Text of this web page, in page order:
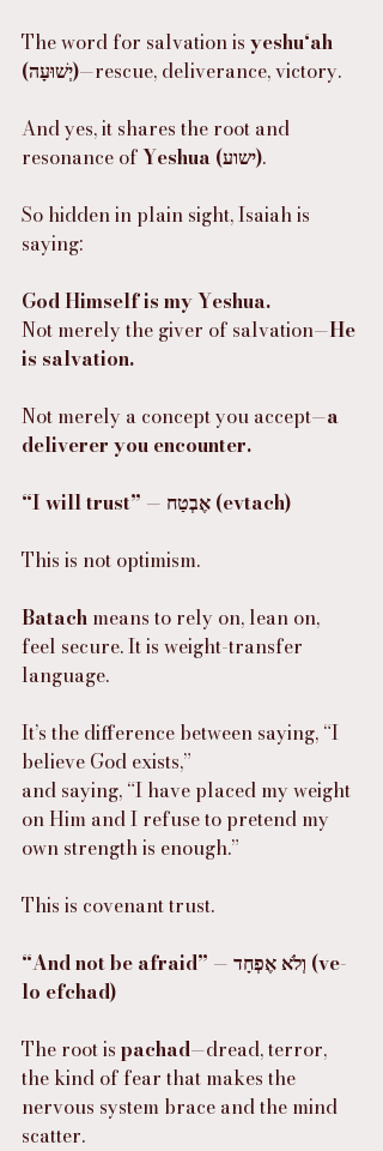
The word for salvation is yeshu‘ah
(יְשׁוּעָה)—rescue, deliverance, victory.
And yes, it shares the root and
resonance of
Yeshua (ישוע).
So hidden in plain sight, Isaiah is
saying:
God Himself is my Yeshua.
Not merely the giver of salvation—He
is salvation.
Not merely a concept you accept—a
deliverer you encounter.
“I will trust” — אֶבְטַח (evtach)
This is not optimism.
Batach means to rely on, lean on,
feel secure. It is weight-transfer
language.
It’s the difference between saying, “I
believe God exists,”
and saying, “I have placed my weight
on Him and I refuse to pretend my
own strength is enough.”
This is covenant trust.
“And not be afraid” — וְלֹא אֶפְחָד (ve-
lo efchad)
The root is pachad—dread, terror,
the kind of fear that makes the
nervous system brace and the mind
scatter.